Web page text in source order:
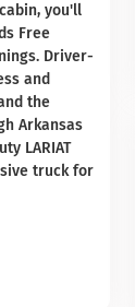
you'll
Free
Driver-
and
the
Arkansas
LARIAT
truck for